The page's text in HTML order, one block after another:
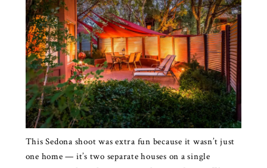
This Sedona shoot was extra fun because it wasn’t just
one home — it’s two separate houses on a single